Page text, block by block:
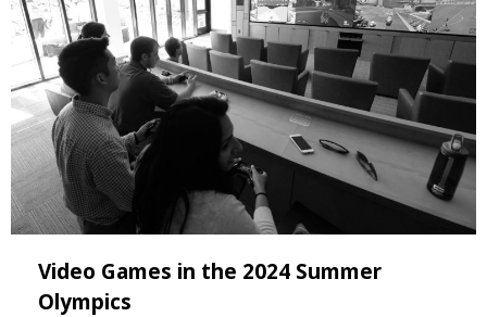
Video Games in the 2024 Summer
Olympics